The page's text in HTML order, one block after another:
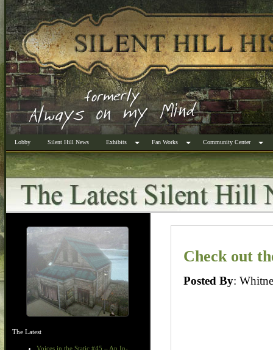
Lobby Silent Hill News Exhibits Fan Works Community Center
The Latest
Voices in the Static #45 – An In-
Check out
Posted By: